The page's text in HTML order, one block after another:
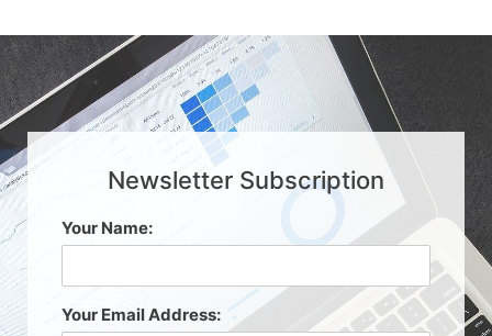
Newsletter Subscription
Your Name:
Your Email Address: